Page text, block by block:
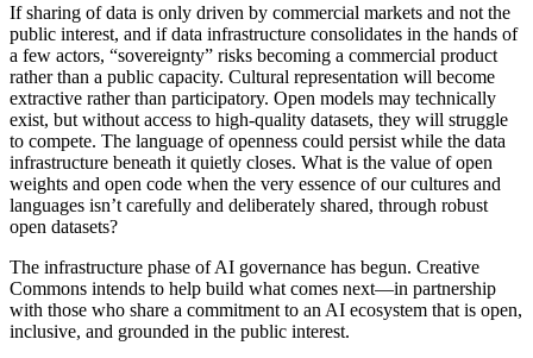
If sharing of data is only driven by commercial markets and not the
public interest, and if data infrastructure consolidates in the hands of
a few actors, “sovereignty” risks becoming a commercial product
rather than a public capacity. Cultural representation will become
extractive rather than participatory. Open models may technically
exist, but without access to high-quality datasets, they will struggle
to compete. The language of openness could persist while the data
infrastructure beneath it quietly closes. What is the value of open
weights and open code when the very essence of our cultures and
languages isn’t carefully and deliberately shared, through robust
open datasets?
The infrastructure phase of AI governance has begun. Creative
Commons intends to help build what comes next—in partnership
with those who share a commitment to an AI ecosystem that is open,
inclusive, and grounded in the public interest.